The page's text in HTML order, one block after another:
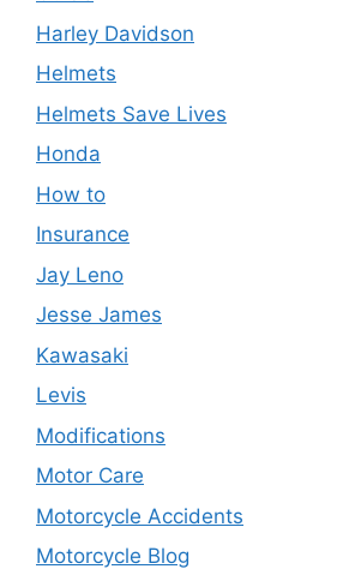
Harley Davidson
Helmets
Helmets Save Lives
Honda
How to
Insurance
Jay Leno
Jesse James
Kawasaki
Levis
Modifications
Motor Care
Motorcycle Accidents
Motorcycle Blog